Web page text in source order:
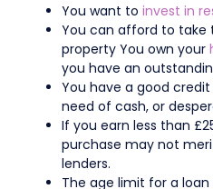
You want to invest in
You can afford to take
property You own your
you have an
You have a good
need of cash, or
If you earn less than
purchase may not
lenders.
The age limit for a